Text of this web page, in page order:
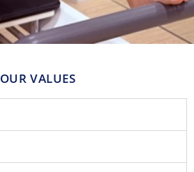
OUR VALUES